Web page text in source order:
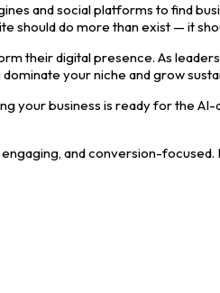
and social platforms to find
should do more than exist — it
their digital presence. As
your niche and grow
your business is ready for the
and conversion-